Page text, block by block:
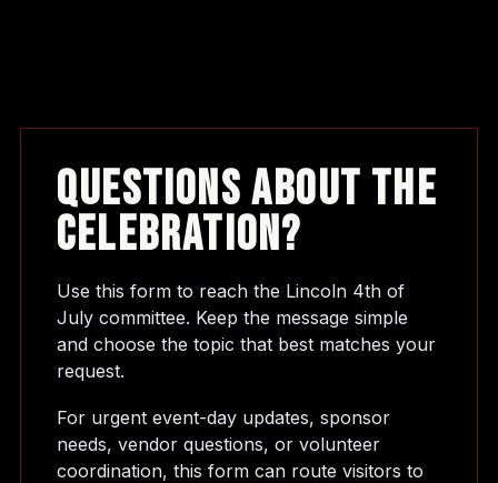
Questions About The
Celebration?
Use this form to reach the Lincoln 4th of
July committee. Keep the message simple
and choose the topic that best matches your
request.
For urgent event-day updates, sponsor
needs, vendor questions, or volunteer
coordination, this form can route visitors to